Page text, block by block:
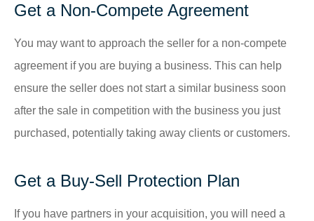
Get a Non-Compete Agreement
You may want to approach the seller for a non-compete
agreement if you are buying a business. This can help
ensure the seller does not start a similar business soon
after the sale in competition with the business you just
purchased, potentially taking away clients or customers.
Get a Buy-Sell Protection Plan
If you have partners in your acquisition, you will need a